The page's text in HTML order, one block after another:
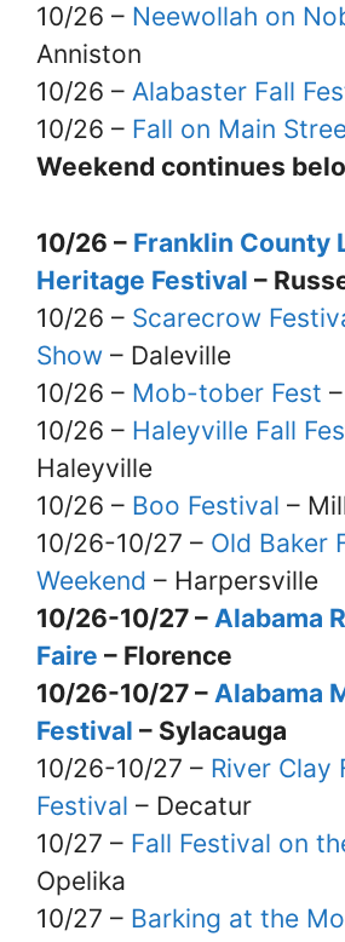
10/26 – Neewollah on
Anniston
10/26 – Alabaster Fall
10/26 – Fall on Main
Weekend continues
10/26 – Franklin County
Heritage Festival –
10/26 – Scarecrow
Show – Daleville
10/26 – Mob-tober Fest
10/26 – Haleyville Fall
Haleyville
10/26 – Boo Festival –
10/26-10/27 – Old Baker
Weekend – Harpersville
10/26-10/27 – Alabama
Faire – Florence
10/26-10/27 – Alabama
Festival – Sylacauga
10/26-10/27 – River Clay
Festival – Decatur
10/27 – Fall Festival on
Opelika
10/27 – Barking at the